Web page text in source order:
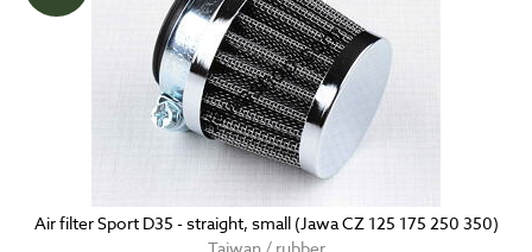
Air filter Sport D35 - straight, small (Jawa CZ 125 175 250 350)